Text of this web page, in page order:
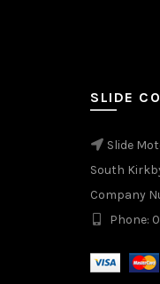
SLIDE
Slide
South
Company
Phone: